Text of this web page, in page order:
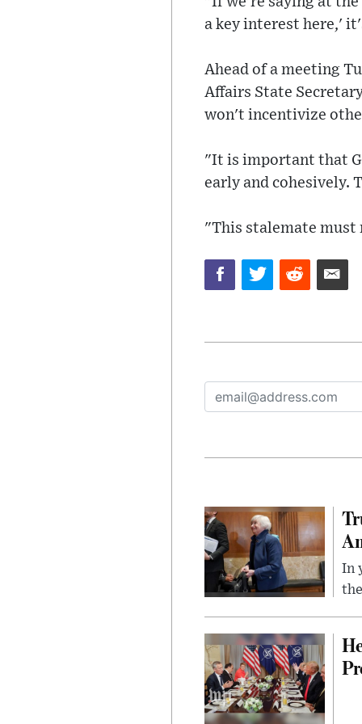
a key interest here,'
Ahead of a meeting
Affairs State
won't incentivize
"It is important that
early and cohesively.
"This stalemate must
In